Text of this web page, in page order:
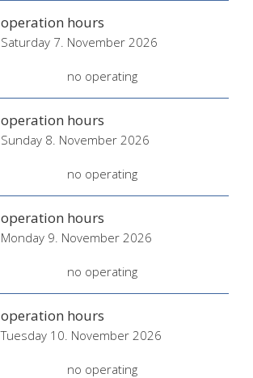
operation hours
Saturday 7. November 2026
no operating
operation hours
Sunday 8. November 2026
no operating
operation hours
Monday 9. November 2026
no operating
operation hours
Tuesday 10. November 2026
no operating